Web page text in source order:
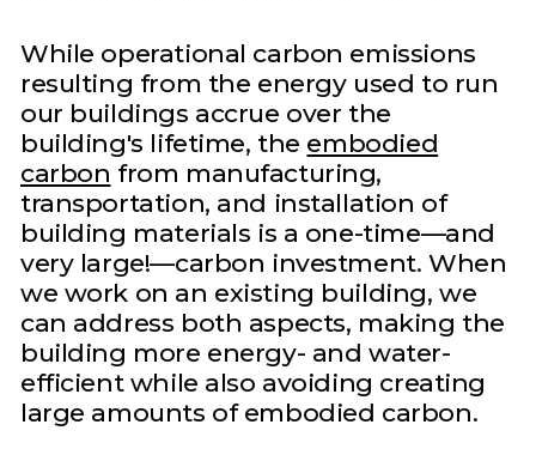
While operational carbon emissions
resulting from the energy used to run
our buildings accrue over the
building's lifetime, the embodied
carbon from manufacturing,
transportation, and installation of
building materials is a one-time—and
very large!—carbon investment. When
we work on an existing building, we
can address both aspects, making the
building more energy- and water-
efficient while also avoiding creating
large amounts of embodied carbon.